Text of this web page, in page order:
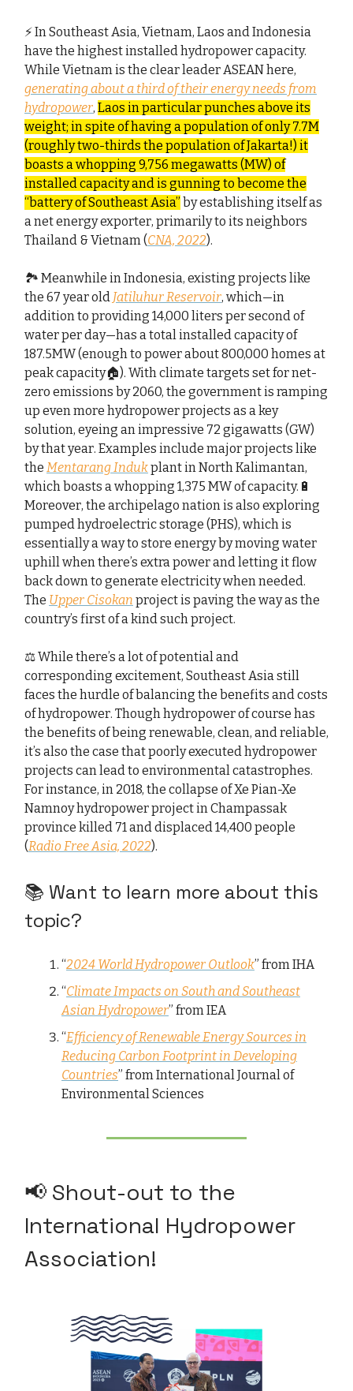
⚡ In Southeast Asia, Vietnam, Laos and Indonesia
have the highest installed hydropower capacity.
While Vietnam is the clear leader ASEAN here,
generating about a third of their energy needs from
hydropower, Laos in particular punches above its
weight; in spite of having a population of only 7.7M
(roughly two-thirds the population of Jakarta!) it
boasts a whopping 9,756 megawatts (MW) of
installed capacity and is gunning to become the
“battery of Southeast Asia” by establishing itself as
a net energy exporter, primarily to its neighbors
Thailand & Vietnam (CNA, 2022).
🏞️ Meanwhile in Indonesia, existing projects like
the 67 year old Jatiluhur Reservoir, which—in
addition to providing 14,000 liters per second of
water per day—has a total installed capacity of
187.5MW (enough to power about 800,000 homes at
peak capacity🏠). With climate targets set for net-
zero emissions by 2060, the government is ramping
up even more hydropower projects as a key
solution, eyeing an impressive 72 gigawatts (GW)
by that year. Examples include major projects like
the Mentarang Indukplant in North Kalimantan,
which boasts a whopping 1,375 MW of capacity.🔋
Moreover, the archipelago nation is also exploring
pumped hydroelectric storage (PHS), which is
essentially a way to store energy by moving water
uphill when there’s extra power and letting it flow
back down to generate electricity when needed.
The Upper Cisokan project is paving the way as the
country’s first of a kind​ such project.
⚖️ While there’s a lot of potential and
corresponding excitement, Southeast Asia still
faces the hurdle of balancing the benefits and costs
of hydropower. Though hydropower of course has
the benefits of being renewable, clean, and reliable,
it’s also the case that poorly executed hydropower
projects can lead to environmental catastrophes.
For instance, in 2018, the collapse of Xe Pian-Xe
Namnoy hydropower project in Champassak
province killed 71 and displaced 14,400 people
(Radio Free Asia, 2022).
📚 Want to learn more about this
topic?
“2024 World Hydropower Outlook” from IHA
“Climate Impacts on South and Southeast
Asian Hydropower” from IEA
“Efficiency of Renewable Energy Sources in
Reducing Carbon Footprint in Developing
Countries” from International Journal of
Environmental Sciences
📢 Shout-out to the
International Hydropower
Association!